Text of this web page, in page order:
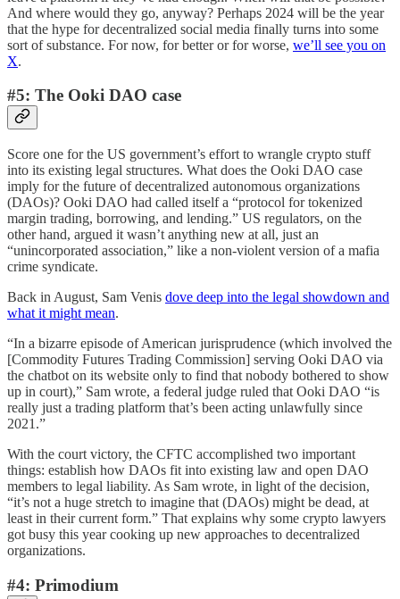
And where would they go, anyway? Perhaps 2024 will be the year
that the hype for decentralized social media finally turns into some
sort of substance. For now, for better or for worse, we’ll see you on
X.
#5: The Ooki DAO case
Score one for the US government’s effort to wrangle crypto stuff
into its existing legal structures. What does the Ooki DAO case
imply for the future of decentralized autonomous organizations
(DAOs)? Ooki DAO had called itself a “protocol for tokenized
margin trading, borrowing, and lending.” US regulators, on the
other hand, argued it wasn’t anything new at all, just an
“unincorporated association,” like a non-violent version of a mafia
crime syndicate.
Back in August, Sam Venis dove deep into the legal showdown and
what it might mean.
“In a bizarre episode of American jurisprudence (which involved the
[Commodity Futures Trading Commission] serving Ooki DAO via
the chatbot on its website only to find that nobody bothered to show
up in court),” Sam wrote, a federal judge ruled that Ooki DAO “is
really just a trading platform that’s been acting unlawfully since
2021.”
With the court victory, the CFTC accomplished two important
things: establish how DAOs fit into existing law and open DAO
members to legal liability. As Sam wrote, in light of the decision,
“it’s not a huge stretch to imagine that (DAOs) might be dead, at
least in their current form.” That explains why some crypto lawyers
got busy this year cooking up new approaches to decentralized
organizations.
#4: Primodium